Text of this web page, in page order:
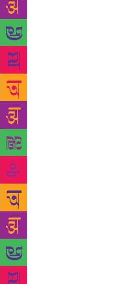
similar frustrations and
moral; Gopalakrishna Adiga,
the Well’ and ‘Do
the passivity and
class that hardly responded
Akhtar-ul-Iman, the modern
child lost in the city’s glare
of ‘the Indian youth torn from
Hungry Poets’ of Bengal
especially Sunil
Chattopadhyay and the
Pradesh like Nagnamuni,
Nikhileswar gave birth to a
frustration with Dadaist and
their modes of imagination
verse and prose came to be
images replaced older figures
imagination and idiom were
conventional habits and
Ray said about these
foreign about them: ‘We
reading about it. Ionesco’s
descended upon us.’ These